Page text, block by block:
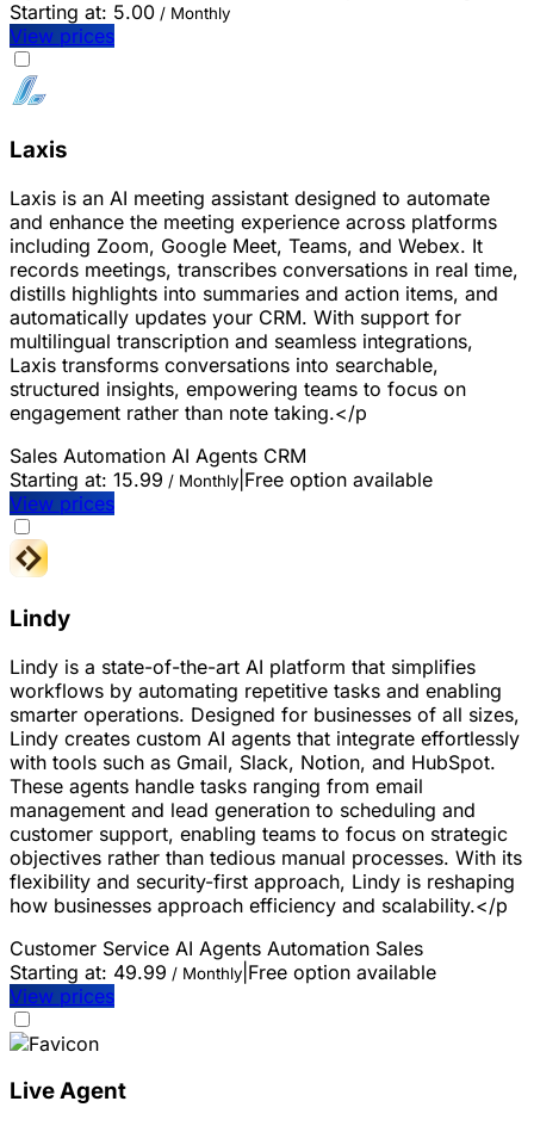
Starting at: 5.00 / Monthly
View prices
Laxis
Laxis is an AI meeting assistant designed to automate
and enhance the meeting experience across platforms
including Zoom, Google Meet, Teams, and Webex. It
records meetings, transcribes conversations in real time,
distills highlights into summaries and action items, and
automatically updates your CRM. With support for
multilingual transcription and seamless integrations,
Laxis transforms conversations into searchable,
structured insights, empowering teams to focus on
engagement rather than note taking.</p
Sales Automation AI Agents CRM
Starting at: 15.99 / Monthly Free option available
View prices
Lindy
Lindy is a state-of-the-art AI platform that simplifies
workflows by automating repetitive tasks and enabling
smarter operations. Designed for businesses of all sizes,
Lindy creates custom AI agents that integrate effortlessly
with tools such as Gmail, Slack, Notion, and HubSpot.
These agents handle tasks ranging from email
management and lead generation to scheduling and
customer support, enabling teams to focus on strategic
objectives rather than tedious manual processes. With its
flexibility and security-first approach, Lindy is reshaping
how businesses approach efficiency and scalability.</p
Customer Service AI Agents Automation Sales
Starting at: 49.99 / Monthly Free option available
View prices
Live Agent